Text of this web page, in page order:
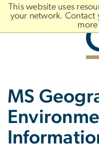
This website uses
your network. Contact
Bootstrap
Navigation
Slate
MS